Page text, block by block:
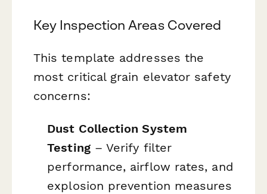
Key Inspection Areas Covered
This template addresses the
most critical grain elevator safety
concerns:
Dust Collection System
Testing– Verify filter
performance, airflow rates, and
explosion prevention measures